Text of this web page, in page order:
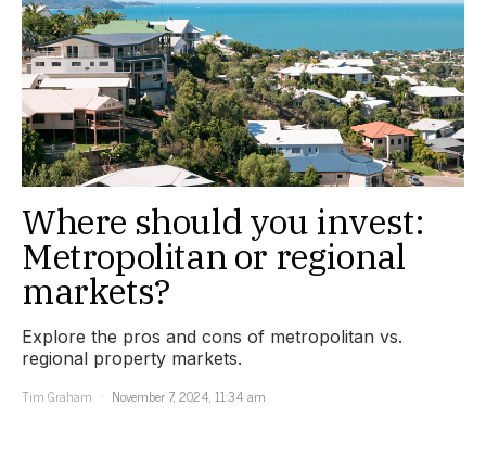
Where should you invest:
Metropolitan or regional
markets?
Explore the pros and cons of metropolitan vs.
regional property markets.
Tim Graham
November 7, 2024, 11:34 am